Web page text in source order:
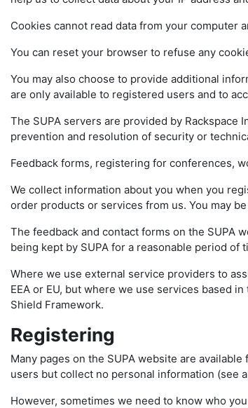
Cookies cannot read data from your computer
You can reset your browser to refuse any
You may also choose to provide additional
are only available to registered users and to
The SUPA servers are provided by Rackspace
prevention and resolution of security or
Feedback forms, registering for conferences,
We collect information about you when you
order products or services from us. You may
The feedback and contact forms on the SUPA
being kept by SUPA for a reasonable period
Where we use external service providers to
EEA or EU, but where we use services based
Shield Framework.
Registering
Many pages on the SUPA website are
users but collect no personal information (see
However, sometimes we need to know who